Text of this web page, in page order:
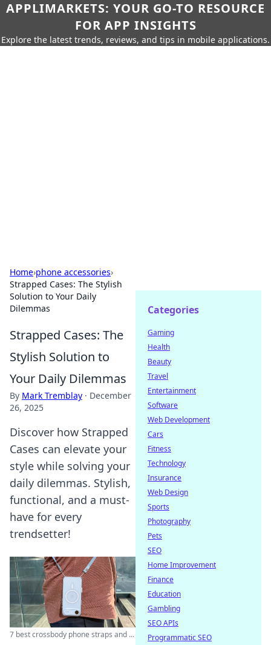
APPLIMARKETS: YOUR GO-TO RESOURCE
FOR APP INSIGHTS
Explore the latest trends, reviews, and tips in mobile applications.
Home›phone accessories›
Strapped Cases: The Stylish
Solution to Your Daily
Dilemmas
Strapped Cases: The
Stylish Solution to
Your Daily Dilemmas
By Mark Tremblay · December
26, 2025
Discover how Strapped
Cases can elevate your
style while solving your
daily dilemmas. Stylish,
functional, and a must-
have for every
trendsetter!
7 best crossbody phone straps and ...
Categories
Gaming
Health
Beauty
Travel
Entertainment
Software
Web Development
Cars
Fitness
Technology
Insurance
Web Design
Sports
Photography
Pets
SEO
Home Improvement
Finance
Education
Gambling
SEO APIs
Programmatic SEO